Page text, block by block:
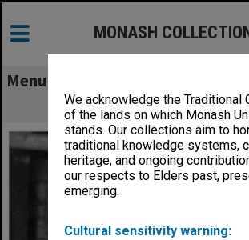
We acknowledge the Traditional
of the lands on which Monash
stands. Our collections aim to
traditional knowledge systems,
heritage, and ongoing
our respects to Elders past,
emerging.
Cultural sensitivity warning:
MONASH
Menu
Professor Bob Baxt, Dean